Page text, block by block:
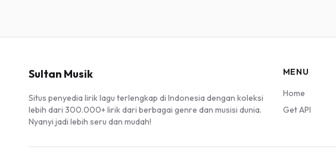
Sultan Musik
Situs penyedia lirik lagu terlengkap di Indonesia dengan koleksi
lebih dari 300.000+ lirik dari berbagai genre dan musisi dunia.
Nyanyi jadi lebih seru dan mudah!
MENU
Home
Get API